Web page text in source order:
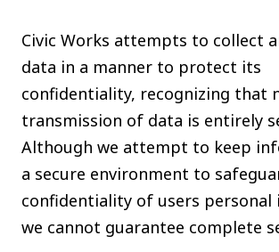
Civic Works attempts to collect
data in a manner to protect its
confidentiality, recognizing that
transmission of data is entirely
Although we attempt to keep
a secure environment to
confidentiality of users
we cannot guarantee complete